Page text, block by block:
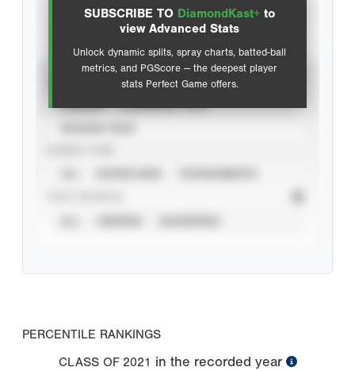
SUBSCRIBE TO DiamondKast+ to
view Advanced Stats
Unlock dynamic splits, spray charts, batted-ball
metrics, and PGScore — the deepest player
stats Perfect Game offers.
Advanced Statistics
PERCENTILE RANKINGS
CLASS OF 2021 in the recorded year